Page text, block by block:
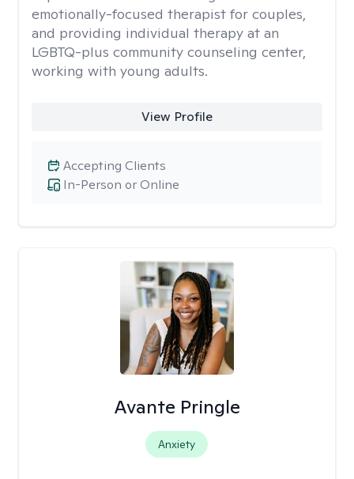
emotionally-focused therapist for couples,
and providing individual therapy at an
LGBTQ-plus community counseling center,
working with young adults.
View Profile
In-Person or Online
Accepting Clients
Avante Pringle
Anxiety